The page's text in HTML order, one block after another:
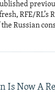
RFE/RL’s
Russian
Is Now A